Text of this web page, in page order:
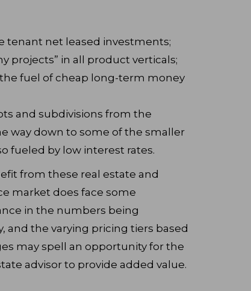
tenant net leased investments;
projects” in all product verticals;
fuel of cheap long-term money
and subdivisions from the
way down to some of the smaller
fueled by low interest rates.
from these real estate and
market does face some
in the numbers being
and the varying pricing tiers based
may spell an opportunity for the
advisor to provide added value.